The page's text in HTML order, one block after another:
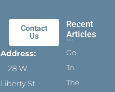
Contact
Us
Address:
28 W.
Liberty St.
Recent
Articles
Go
To
The